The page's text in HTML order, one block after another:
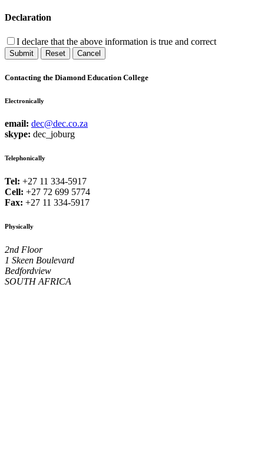
Declaration
I declare that the above information is true and correct
Submit Reset Cancel
Contacting the Diamond Education College
Electronically
email: dec@dec.co.za
skype: dec_joburg
Telephonically
Tel: +27 11 334-5917
Cell: +27 72 699 5774
Fax: +27 11 334-5917
Physically
2nd Floor
1 Skeen Boulevard
Bedfordview
SOUTH AFRICA